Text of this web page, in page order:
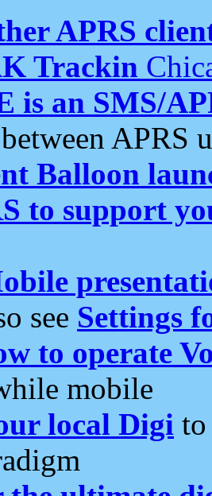
APRS
Trackin
is an SMS/
APRS
Balloon
to support
see Settings
to operate
mobile
local Digi